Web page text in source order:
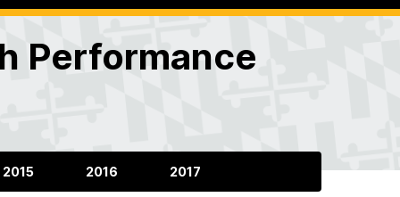
Performance
2015 2016 2017